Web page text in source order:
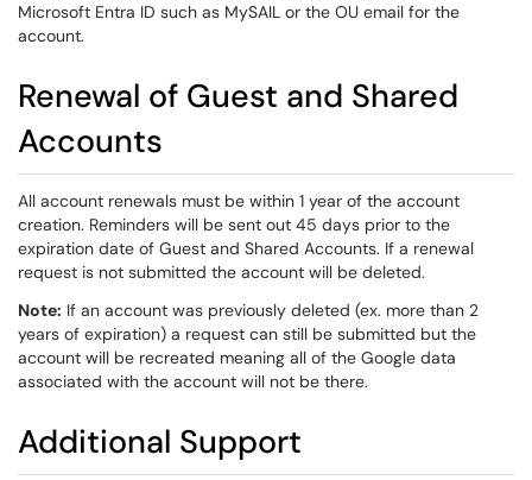
Microsoft Entra ID such as MySAIL or the OU email for the
account.
Renewal of Guest and Shared
Accounts
All account renewals must be within 1 year of the account
creation. Reminders will be sent out 45 days prior to the
expiration date of Guest and Shared Accounts. If a renewal
request is not submitted the account will be deleted.
Note: If an account was previously deleted (ex. more than 2
years of expiration) a request can still be submitted but the
account will be recreated meaning all of the Google data
associated with the account will not be there.
Additional Support